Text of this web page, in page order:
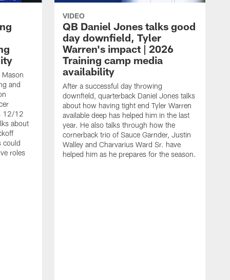
Mason
and
12/12
about
could
roles
VIDEO
QB Daniel Jones talks good
day downfield, Tyler
Warren's impact | 2026
Training camp media
availability
After a successful day throwing
downfield, quarterback Daniel Jones talks
about how having tight end Tyler Warren
available deep has helped him in the last
year. He also talks through how the
cornerback trio of Sauce Garnder, Justin
Walley and Charvarius Ward Sr. have
helped him as he prepares for the season.